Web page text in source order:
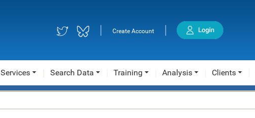
| Create Account |
Services Search Data Training Analysis Clients